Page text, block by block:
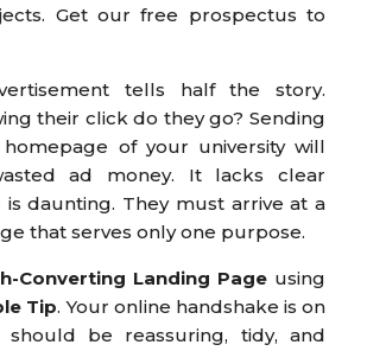
Get our free prospectus to
tells half the story.
their click do they go? Sending
of your university will
ad money. It lacks clear
daunting. They must arrive at a
that serves only one purpose.
Converting Landing Page using
Tip. Your online handshake is on
be reassuring, tidy, and